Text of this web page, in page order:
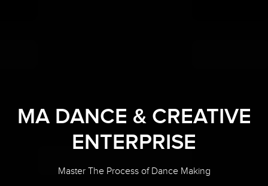
MA DANCE & CREATIVE
ENTERPRISE
Master The Process of Dance Making